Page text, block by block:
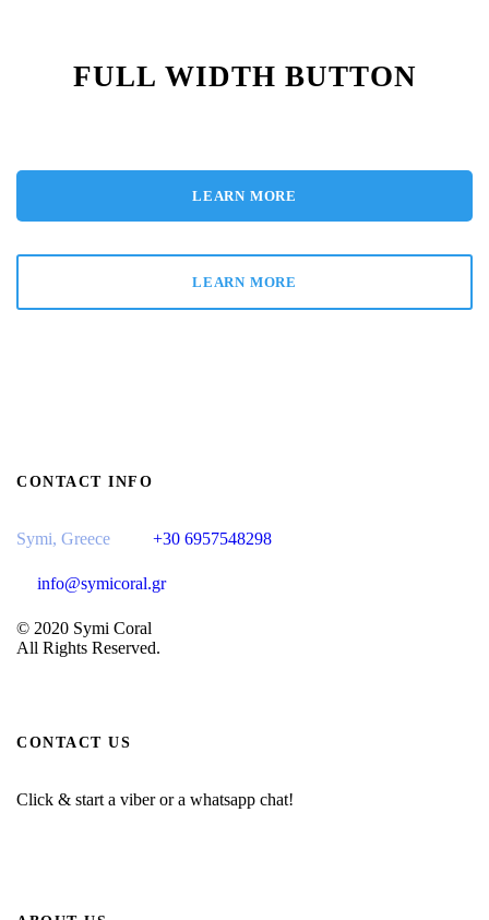
FULL WIDTH BUTTON
LEARN MORE
LEARN MORE
CONTACT INFO
Symi, Greece +30 6957548298
info@symicoral.gr
© 2020 Symi Coral
All Rights Reserved.
CONTACT US
Click & start a viber or a whatsapp chat!